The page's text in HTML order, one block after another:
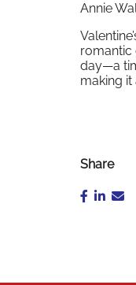
Annie
romantic
day—a
making
Share